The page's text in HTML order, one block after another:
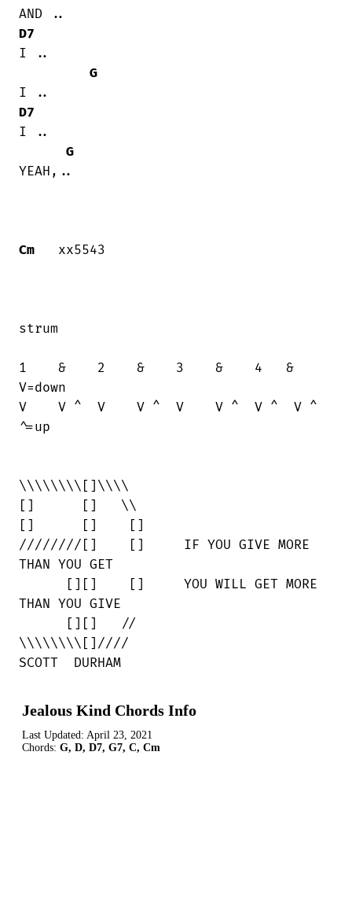
D7
I ..
G
D7
I ..
G
YEAH,..
Cm
   xx5543
strum
1    &    2    &    3    &    4   &
V=down
V    V ^  V    V ^  V    V ^  V ^  V ^
^=up
\\\\\\\\[]\\\\
[]      []   \\
[]      []    []
////////[]    []     IF YOU GIVE MORE
THAN YOU GET
THAN YOU GIVE
\\\\\\\\[]////
SCOTT  DURHAM
Jealous Kind Chords Info
Last Updated: April 23, 2021
Chords: G, D, D7, G7, C, Cm